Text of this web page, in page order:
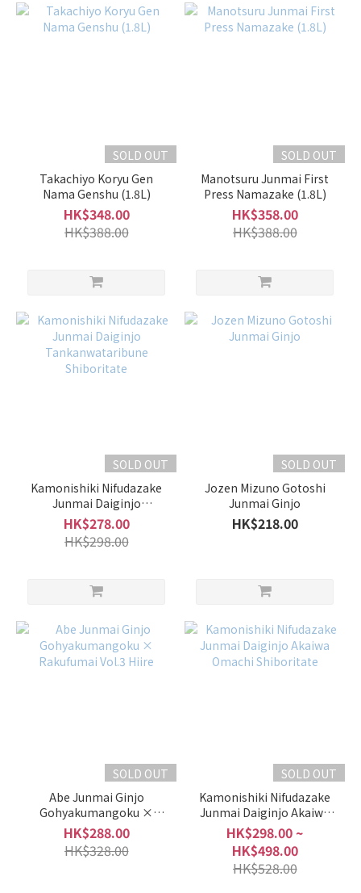
SOLD OUT
Takachiyo Koryu Gen
Nama Genshu (1.8L)
HK$348.00
HK$388.00
SOLD OUT
Manotsuru Junmai First
Press Namazake (1.8L)
HK$358.00
HK$388.00
SOLD OUT
Kamonishiki Nifudazake
Junmai Daiginjo
Tankanwataribune
Shiboritate
HK$278.00
HK$298.00
SOLD OUT
Jozen Mizuno Gotoshi
Junmai Ginjo
HK$218.00
SOLD OUT
Abe Junmai Ginjo
Gohyakumangoku ×
Rakufumai Vol.3 Hiire
HK$288.00
HK$328.00
SOLD OUT
Kamonishiki Nifudazake
Junmai Daiginjo Akaiwa
Omachi Shiboritate
HK$298.00 ~
HK$498.00
HK$528.00